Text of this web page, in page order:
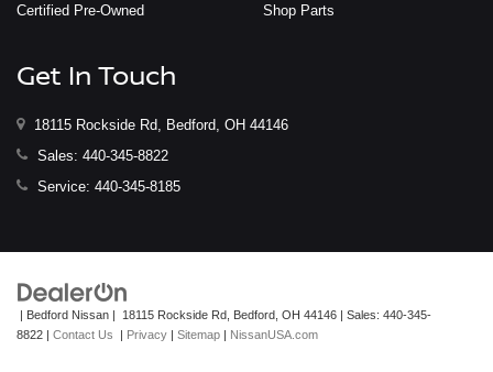
Certified Pre-Owned
Shop Parts
Get In Touch
18115 Rockside Rd, Bedford, OH 44146
Sales: 440-345-8822
Service: 440-345-8185
| Bedford Nissan | 18115 Rockside Rd, Bedford, OH 44146 | Sales: 440-345-
8822 | Contact Us | Privacy | Sitemap | NissanUSA.com